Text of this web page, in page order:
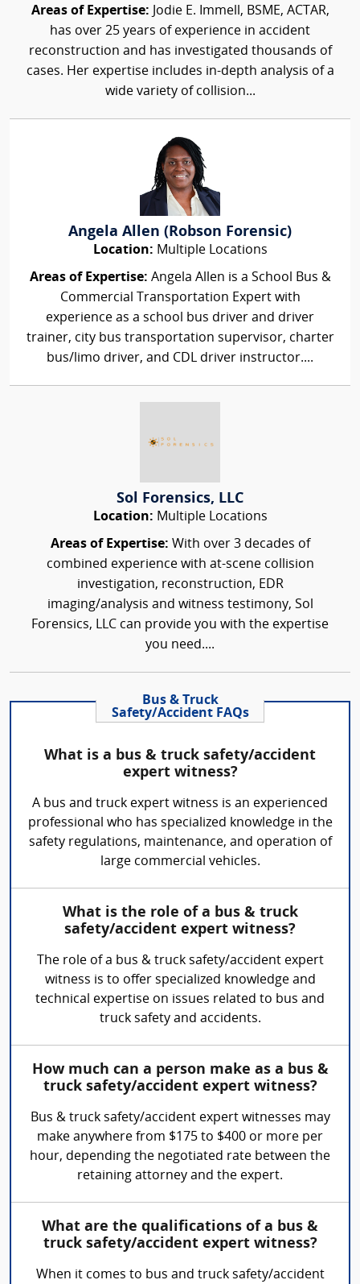
Areas of Expertise: Jodie E. Immell, BSME, ACTAR,
has over 25 years of experience in accident
reconstruction and has investigated thousands of
cases. Her expertise includes in-depth analysis of a
wide variety of collision...
Angela Allen (Robson Forensic)
Location: Multiple Locations
Areas of Expertise: Angela Allen is a School Bus &
Commercial Transportation Expert with
experience as a school bus driver and driver
trainer, city bus transportation supervisor, charter
bus/limo driver, and CDL driver instructor....
Sol Forensics, LLC
Location: Multiple Locations
Areas of Expertise: With over 3 decades of
combined experience with at-scene collision
investigation, reconstruction, EDR
imaging/analysis and witness testimony, Sol
Forensics, LLC can provide you with the expertise
you need....
Bus & Truck
Safety/Accident FAQs
What is a bus & truck safety/accident
expert witness?
A bus and truck expert witness is an experienced
professional who has specialized knowledge in the
safety regulations, maintenance, and operation of
large commercial vehicles.
What is the role of a bus & truck
safety/accident expert witness?
The role of a bus & truck safety/accident expert
witness is to offer specialized knowledge and
technical expertise on issues related to bus and
truck safety and accidents.
How much can a person make as a bus &
truck safety/accident expert witness?
Bus & truck safety/accident expert witnesses may
make anywhere from $175 to $400 or more per
hour, depending the negotiated rate between the
retaining attorney and the expert.
What are the qualifications of a bus &
truck safety/accident expert witness?
When it comes to bus and truck safety/accident